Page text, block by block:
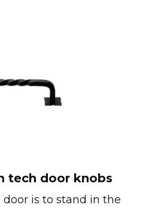
tech door knobs
is to stand in the